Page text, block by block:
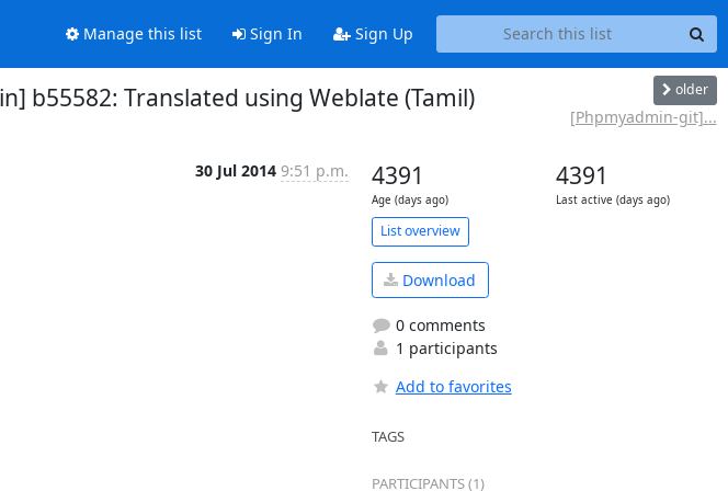
Manage this list Sign In Sign Up
Translated using Weblate (Tamil) older
[Phpmyadmin-git]...
30 Jul 2014 9:51 p.m. 4391
Age (days ago)
4391
Last active (days ago)
List overview
Download
0 comments
1 participants
Add to favorites
TAGS
PARTICIPANTS (1)